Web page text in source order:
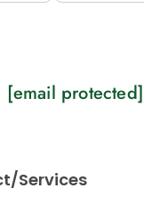
371, 88)
[email protected]
Services